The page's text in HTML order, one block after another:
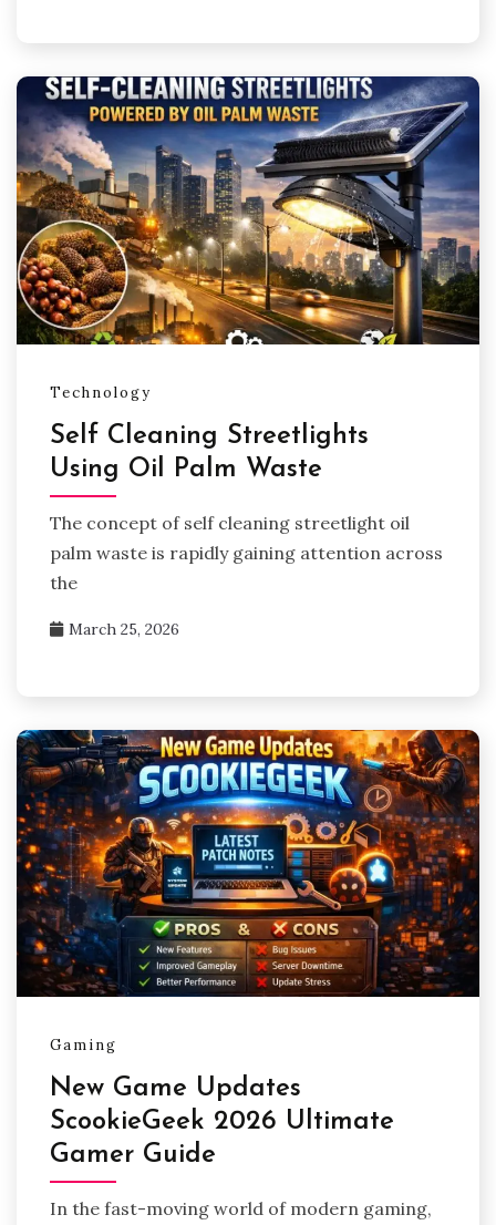
Technology
Self Cleaning Streetlights
Using Oil Palm Waste
The concept of self cleaning streetlight oil
palm waste is rapidly gaining attention across
the
March 25, 2026
Gaming
New Game Updates
ScookieGeek 2026 Ultimate
Gamer Guide
In the fast-moving world of modern gaming,